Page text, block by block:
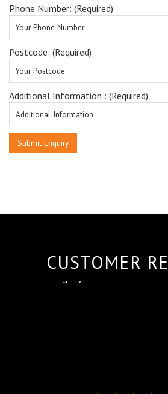
Phone Number: (Required)
Postcode: (Required)
Additional Information : (Required)
CUSTOMER